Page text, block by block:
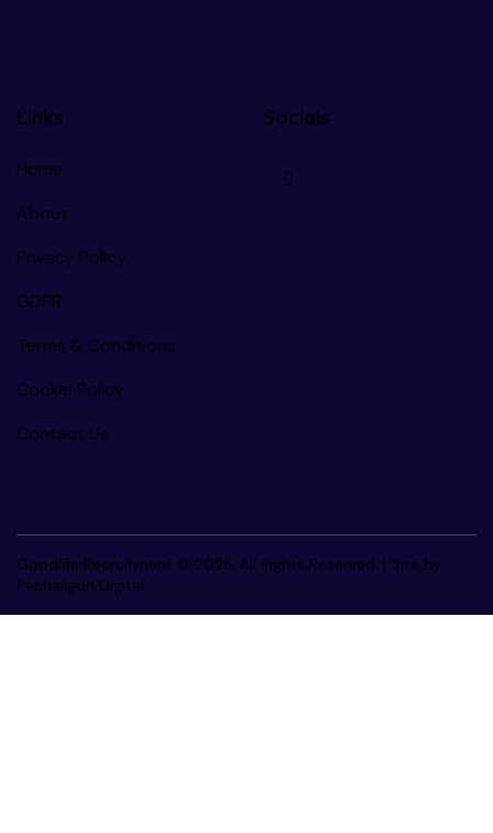
Links
Home
About
Privacy Policy
GDPR
Terms & Conditions
Cookie Policy
Contact Us
Socials
Goodlife Recruitment © 2026. All Rights Reserved. | Site by
Penhaligon Digital